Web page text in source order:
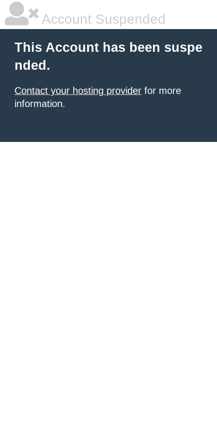
Account Suspended
This Account has been suspe
nded.
Contact your hosting provider for more
information.